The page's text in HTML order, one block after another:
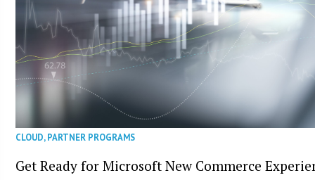
CLOUD,PARTNER PROGRAMS
Get Ready for Microsoft New Commerce